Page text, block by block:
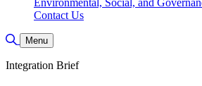
Environmental, Social, and
Contact Us
Toggle Search
Menu
Integration Brief